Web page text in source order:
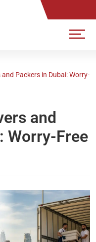
Packers in Dubai: Worry-
and
Worry-Free